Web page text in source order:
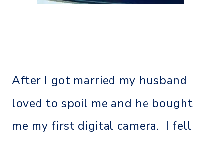
After I got married my husband
loved to spoil me and he bought
me my first digital camera. I fell